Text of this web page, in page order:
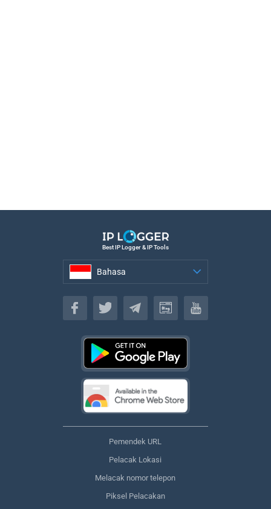
Best IP Logger & IP Tools
Bahasa
Bahasa
Pemendek URL
Pelacak Lokasi
Melacak nomor telepon
Piksel Pelacakan